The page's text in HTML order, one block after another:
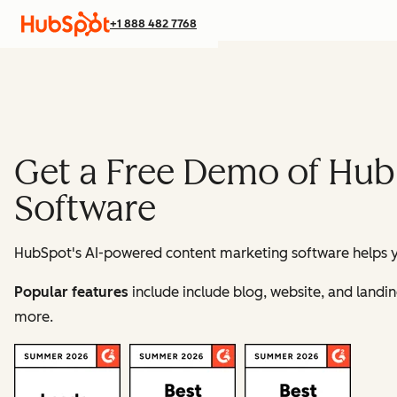
+1 888 482 7768
Get a Free Demo of
Software
HubSpot's AI-powered content marketing software
Popular features include include blog, website, and
more.